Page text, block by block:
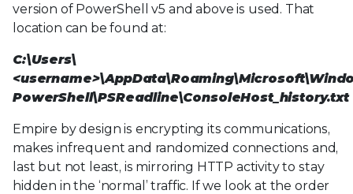
version of PowerShell v5 and above is used. That
location can be found at:
C:\Users\
PowerShell\PSReadline\ConsoleHost_history.txt
Empire by design is encrypting its communications,
makes infrequent and randomized connections and,
last but not least, is mirroring HTTP activity to stay
hidden in the ‘normal’ traffic. If we look at the order